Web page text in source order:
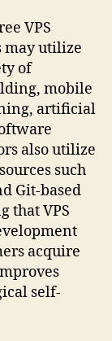
VPS
may utilize
of
mobile
artificial
also utilize
such
Git-based
that VPS
acquire
self-